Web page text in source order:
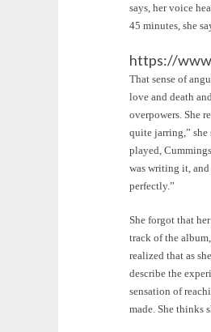
says, her voice
45 minutes, she
https://
That sense of
love and death
overpowers. She
quite jarring,” she
played,
was writing it,
perfectly.”
She forgot that
track of the
realized that as
describe the
sensation of
made. She thinks